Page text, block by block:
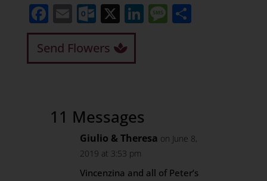
Facebook
EmailOutlook.com
X LinkedIn
Message
Share
Send Flowers
11 Messages
Giulio & Theresa on June 8,
2019 at 3:53 pm
Vincenzina and all of Peter’s